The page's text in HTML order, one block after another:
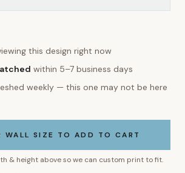
this design right now
within 5–7 business days
weekly — this one may not be here
WALL SIZE TO ADD TO CART
& height above so we can custom print to fit.